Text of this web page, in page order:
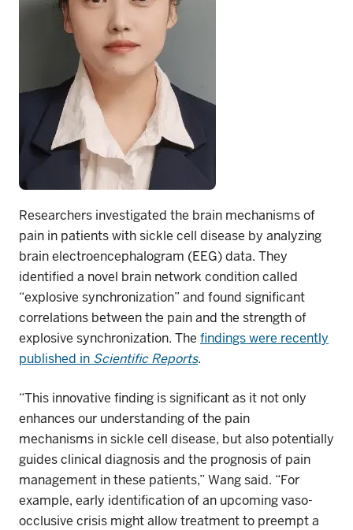
Researchers investigated the brain mechanisms of
pain in patients with sickle cell disease by analyzing
brain electroencephalogram (EEG) data. They
identified a novel brain network condition called
“explosive synchronization” and found significant
correlations between the pain and the strength of
explosive synchronization. The findings were recently
published in Scientific Reports.
“This innovative finding is significant as it not only
enhances our understanding of the pain
mechanisms in sickle cell disease, but also potentially
guides clinical diagnosis and the prognosis of pain
management in these patients,” Wang said. “For
example, early identification of an upcomingvaso-
occlusive crisis might allow treatment to preempt a